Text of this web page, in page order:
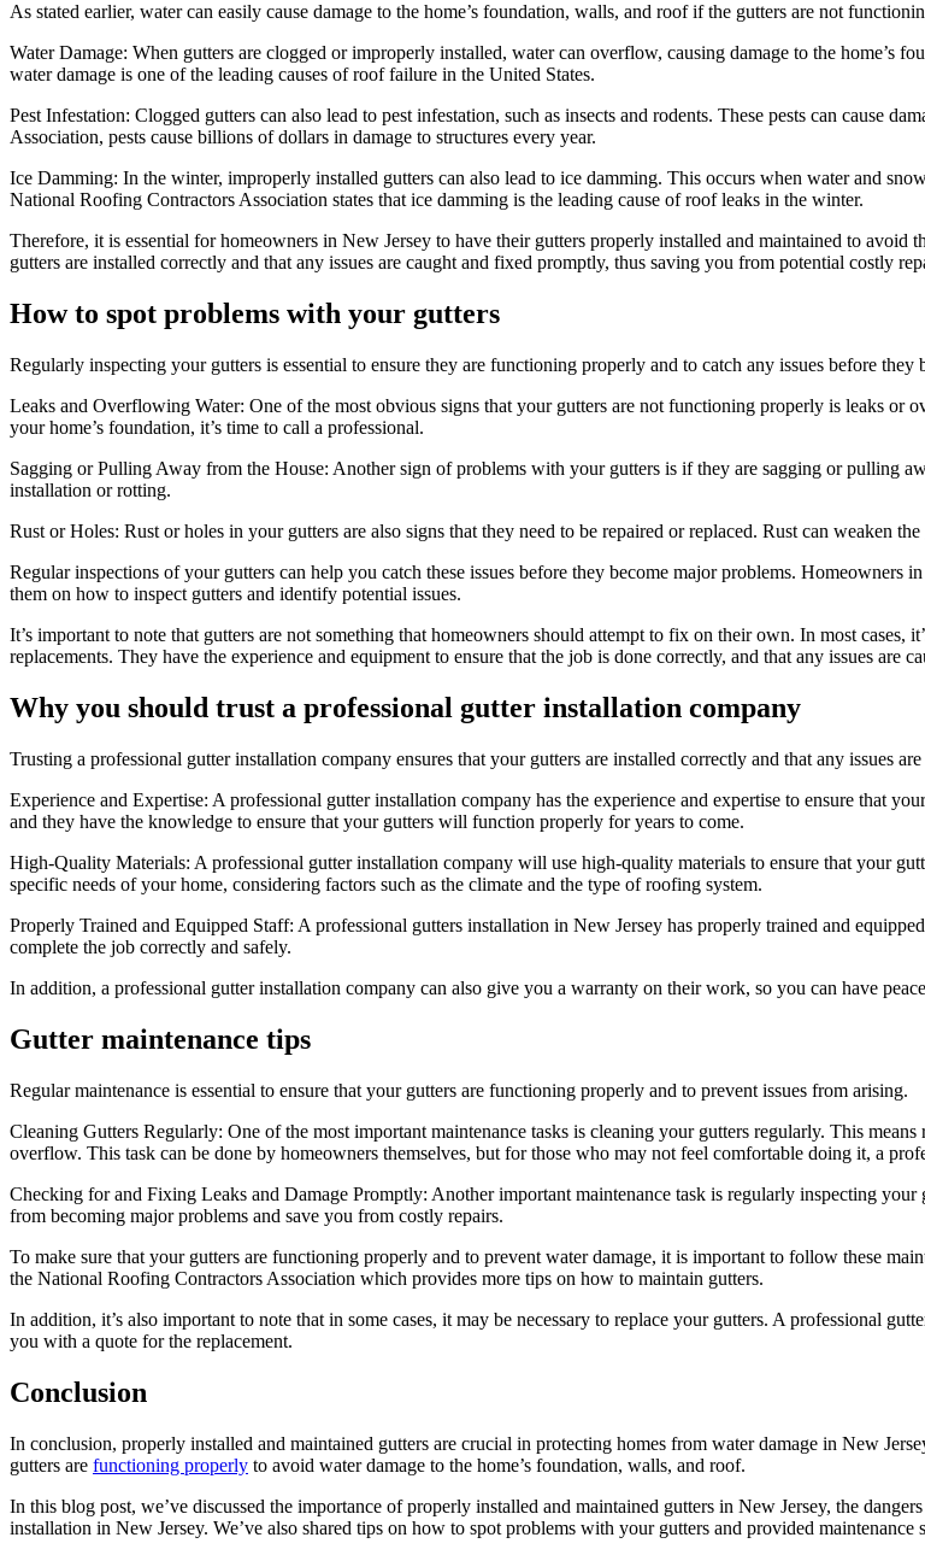
As stated earlier, water can easily cause damage to the home’s foundation, walls, and roof if the gutters are not
Water Damage: When gutters are clogged or improperly installed, water can overflow, causing damage to the
water damage is one of the leading causes of roof failure in the United States.
Pest Infestation: Clogged gutters can also lead to pest infestation, such as insects and rodents. These pests can cause
Association, pests cause billions of dollars in damage to structures every year.
Ice Damming: In the winter, improperly installed gutters can also lead to ice damming. This occurs when water and
National Roofing Contractors Association states that ice damming is the leading cause of roof leaks in the winter.
Therefore, it is essential for homeowners in New Jersey to have their gutters properly installed and maintained to avoid
gutters are installed correctly and that any issues are caught and fixed promptly, thus saving you from potential costly
How to spot problems with your gutters
Regularly inspecting your gutters is essential to ensure they are functioning properly and to catch any issues before they
Leaks and Overflowing Water: One of the most obvious signs that your gutters are not functioning properly is leaks
your home’s foundation, it’s time to call a professional.
Sagging or Pulling Away from the House: Another sign of problems with your gutters is if they are sagging or pulling
installation or rotting.
Rust or Holes: Rust or holes in your gutters are also signs that they need to be repaired or replaced. Rust can weaken
Regular inspections of your gutters can help you catch these issues before they become major problems.
them on how to inspect gutters and identify potential issues.
It’s important to note that gutters are not something that homeowners should attempt to fix on their own. In most cases,
replacements. They have the experience and equipment to ensure that the job is done correctly, and that any issues are
Why you should trust a professional gutter installation company
Trusting a professional gutter installation company ensures that your gutters are installed correctly and that any issues
Experience and Expertise: A professional gutter installation company has the experience and expertise to ensure that
and they have the knowledge to ensure that your gutters will function properly for years to come.
High-Quality Materials: A professional gutter installation company will use high-quality materials to ensure that your
specific needs of your home, considering factors such as the climate and the type of roofing system.
Properly Trained and Equipped Staff: A professional gutters installation in New Jersey has properly trained and
complete the job correctly and safely.
In addition, a professional gutter installation company can also give you a warranty on their work, so you can have
Gutter maintenance tips
Regular maintenance is essential to ensure that your gutters are functioning properly and to prevent issues from arising.
Cleaning Gutters Regularly: One of the most important maintenance tasks is cleaning your gutters regularly. This
overflow. This task can be done by homeowners themselves, but for those who may not feel comfortable doing it, a
Checking for and Fixing Leaks and Damage Promptly: Another important maintenance task is regularly inspecting
from becoming major problems and save you from costly repairs.
To make sure that your gutters are functioning properly and to prevent water damage, it is important to follow these
the National Roofing Contractors Association which provides more tips on how to maintain gutters.
In addition, it’s also important to note that in some cases, it may be necessary to replace your gutters. A professional
you with a quote for the replacement.
Conclusion
In conclusion, properly installed and maintained gutters are crucial in protecting homes from water damage in New
gutters are functioning properly to avoid water damage to the home’s foundation, walls, and roof.
In this blog post, we’ve discussed the importance of properly installed and maintained gutters in New Jersey, the
installation in New Jersey. We’ve also shared tips on how to spot problems with your gutters and provided